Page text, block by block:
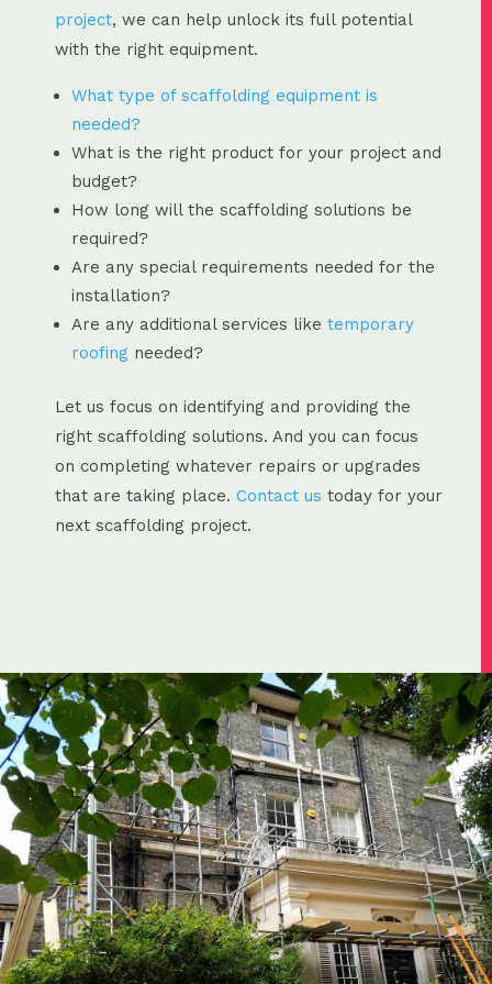
project, we can help unlock its full potential
with the right equipment.
What type of scaffolding equipment is
needed?
What is the right product for your project and
budget?
How long will the scaffolding solutions be
required?
Are any special requirements needed for the
installation?
Are any additional services like temporary
roofing needed?
Let us focus on identifying and providing the
right scaffolding solutions. And you can focus
on completing whatever repairs or upgrades
that are taking place. Contact us today for your
next scaffolding project.